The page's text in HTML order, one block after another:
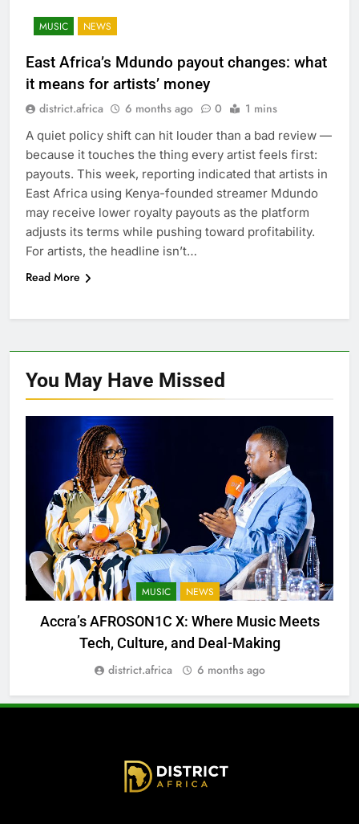
MUSIC NEWS
East Africa’s Mdundo payout changes: what
it means for artists’ money
district.africa 6 months ago 0 1 mins
A quiet policy shift can hit louder than a bad review —
because it touches the thing every artist feels first:
payouts. This week, reporting indicated that artists in
East Africa using Kenya-founded streamer Mdundo
may receive lower royalty payouts as the platform
adjusts its terms while pushing toward profitability.
For artists, the headline isn’t…
Read More
You May Have Missed
MUSIC NEWS
Accra’s AFROSON1C X: Where Music Meets
Tech, Culture, and Deal-Making
district.africa 6 months ago